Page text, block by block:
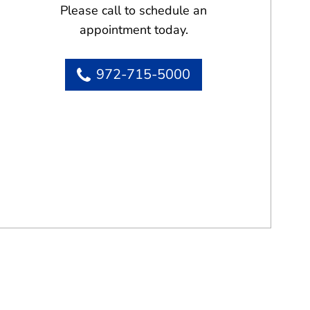
Please call to schedule an
appointment today.
972-715-5000